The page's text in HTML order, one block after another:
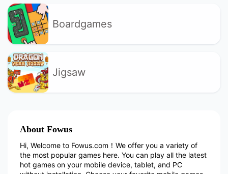
Boardgames
Jigsaw
About Fowus
Hi, Welcome to Fowus.com！We offer you a variety of
the most popular games here. You can play all the latest
hot games on your mobile device, tablet, and PC